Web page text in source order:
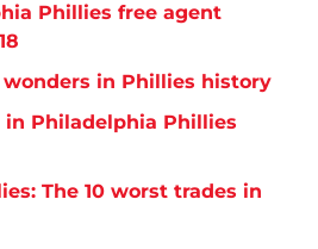
Phillies free agent
in Phillies history
Philadelphia Phillies
The 10 worst trades in